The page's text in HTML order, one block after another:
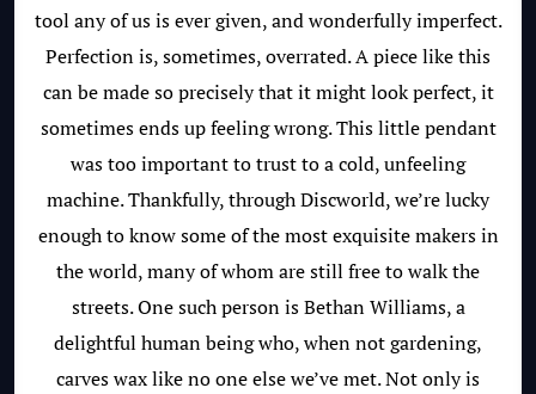
tool any of us is ever given, and wonderfully imperfect.
Perfection is, sometimes, overrated. A piece like this
can be made so precisely that it might look perfect, it
sometimes ends up feeling wrong. This little pendant
was too important to trust to a cold, unfeeling
machine. Thankfully, through Discworld, we’re lucky
enough to know some of the most exquisite makers in
the world, many of whom are still free to walk the
streets. One such person is Bethan Williams, a
delightful human being who, when not gardening,
carves wax like no one else we’ve met. Not only is